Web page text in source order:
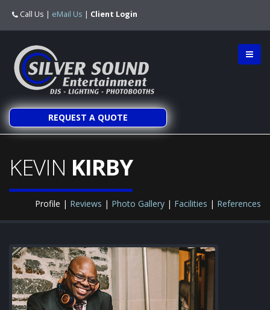
Call Us | eMail Us | Client Login
REQUEST A QUOTE
KEVIN KIRBY
Profile | Reviews | Photo Gallery | Facilities | References